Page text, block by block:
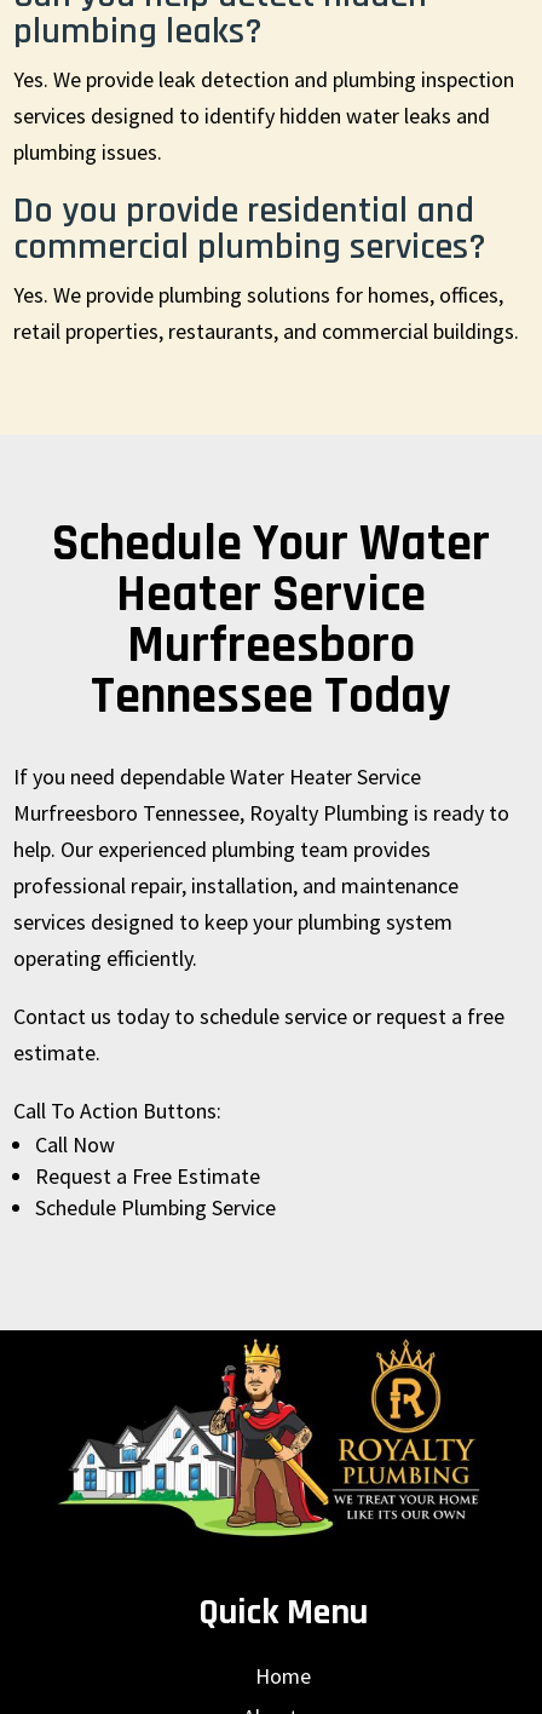
plumbing leaks?
Yes. We provide leak detection and plumbing inspection
services designed to identify hidden water leaks and
plumbing issues.
Do you provide residential and
commercial plumbing services?
Yes. We provide plumbing solutions for homes, offices,
retail properties, restaurants, and commercial buildings.
Schedule Your Water
Heater Service
Murfreesboro
Tennessee Today
If you need dependable Water Heater Service
Murfreesboro Tennessee, Royalty Plumbing is ready to
help. Our experienced plumbing team provides
professional repair, installation, and maintenance
services designed to keep your plumbing system
operating efficiently.
Contact us today to schedule service or request a free
estimate.
Call To Action Buttons:
Call Now
Request a Free Estimate
Schedule Plumbing Service
Quick Menu
Home